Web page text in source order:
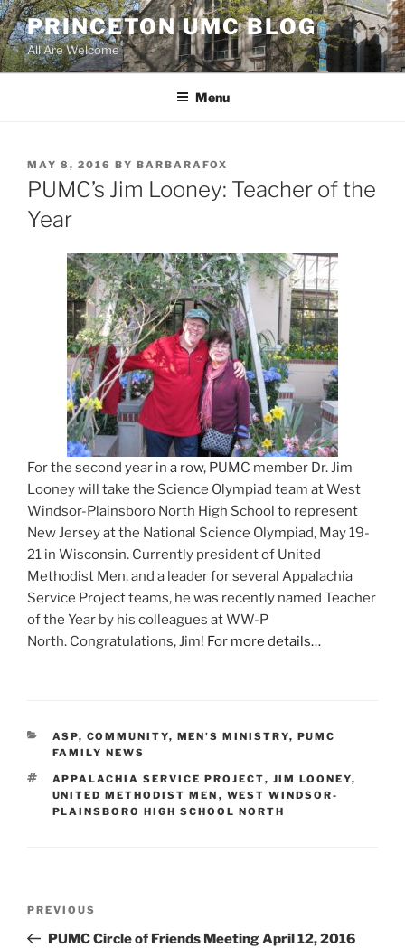
Skip
to
content
PRINCETON UMC BLOG
All Are Welcome
Menu
POSTED
ON
MAY 8, 2016 BY BARBARAFOX
PUMC’s Jim Looney: Teacher of the
Year
For the second year in a row, PUMC member Dr. Jim
Looney will take the Science Olympiad team at West
Windsor-Plainsboro North High School to represent
New Jersey at the National Science Olympiad, May 19-
21 in Wisconsin. Currently president of United
Methodist Men, and a leader for several Appalachia
Service Project teams, he was recently named Teacher
of the Year by his colleagues at WW-P
North. Congratulations, Jim! For more details…
CATEGORIES
ASP, COMMUNITY, MEN'S MINISTRY, PUMC
FAMILY NEWS
TAGS
APPALACHIA SERVICE PROJECT, JIM LOONEY,
UNITED METHODIST MEN , WEST WINDSOR-
PLAINSBORO HIGH SCHOOL NORTH
Previous
Post
PREVIOUS
PUMC Circle of Friends Meeting April 12, 2016